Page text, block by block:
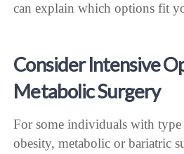
can explain which options fit
Consider Intensive
Metabolic Surgery
For some individuals with type
obesity, metabolic or bariatric